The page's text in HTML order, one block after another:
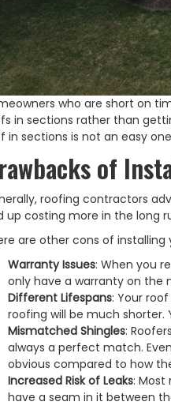
who are short on
in sections rather than
in sections is not an easy
of
roofing contractors
up costing more in the long
are other cons of
Warranty Issues: When you
only have a warranty on the
Different Lifespans: Your
roofing will be much shorter.
Mismatched Shingles:
always a perfect match.
obvious compared to how
Increased Risk of Leaks:
have a seam in it between